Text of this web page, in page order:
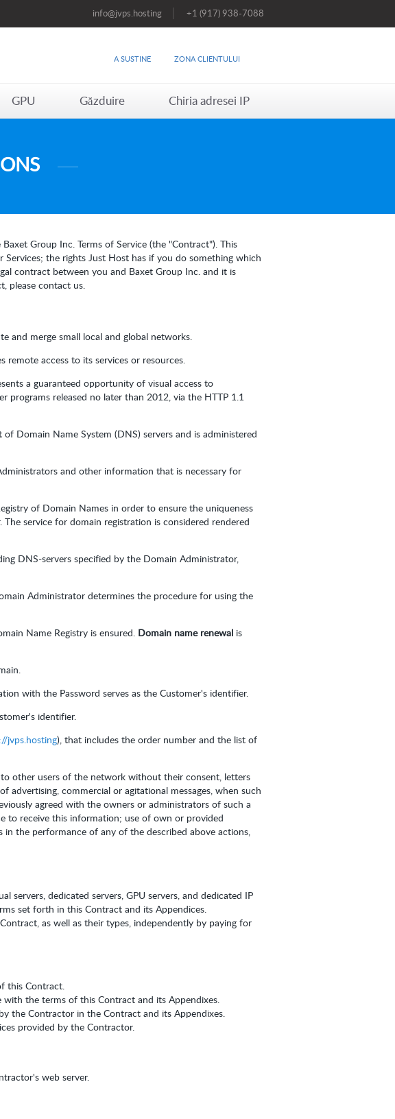
info@jvps.hosting +1 (917) 938-7088
A SUSTINE ZONA CLIENTULUI
GPU Găzduire Chiria adresei IP
Group Inc. Terms of Service (the "Contract"). This
the rights Just Host has if you do something which
contract between you and Baxet Group Inc. and it is
please contact us.
and merge small local and global networks.
access to its services or resources.
a guaranteed opportunity of visual access to
released no later than 2012, via the HTTP 1.1
Domain Name System (DNS) servers and is administered
and other information that is necessary for
of Domain Names in order to ensure the uniqueness
service for domain registration is considered rendered
DNS-servers specified by the Domain Administrator,
Administrator determines the procedure for using the
Name Registry is ensured. Domain name renewal is
with the Password serves as the Customer's identifier.
identifier.
jvps.hosting), that includes the order number and the list of
other users of the network without their consent, letters
advertising, commercial or agitational messages, when such
agreed with the owners or administrators of such a
to receive this information; use of own or provided
in the performance of any of the described above actions,
dedicated servers, GPU servers, and dedicated IP
set forth in this Contract and its Appendices.
as well as their types, independently by paying for
this Contract.
the terms of this Contract and its Appendixes.
the Contractor in the Contract and its Appendixes.
provided by the Contractor.
web server.